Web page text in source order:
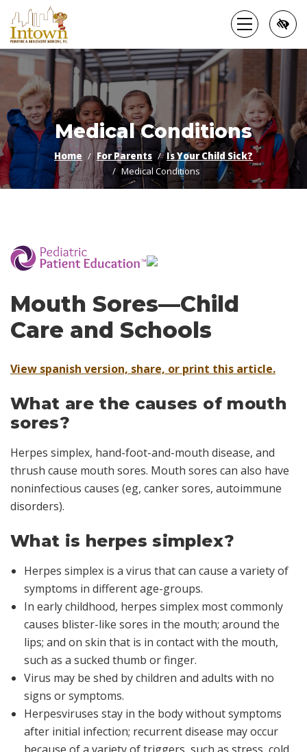
Skip
to
main
content
Medical Conditions
Home For Parents
Is Your Child Sick?
Medical Conditions
Mouth Sores—Child
Care and Schools
View spanish version, share, or print this article.
What are the causes of mouth
sores?
Herpes simplex, hand-foot-and-mouth disease, and
thrush cause mouth sores. Mouth sores can also have
noninfectious causes (eg, canker sores, autoimmune
disorders).
What is herpes simplex?
Herpes simplex is a virus that can cause a variety of
symptoms in different age-groups.
In early childhood, herpes simplex most commonly
causes blister-like sores in the mouth; around the
lips; and on skin that is in contact with the mouth,
such as a sucked thumb or finger.
Virus may be shed by children and adults with no
signs or symptoms.
Herpesviruses stay in the body without symptoms
after initial infection; recurrent disease may occur